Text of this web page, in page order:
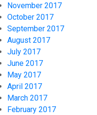
November 2017
October 2017
September 2017
August 2017
July 2017
June 2017
May 2017
April 2017
March 2017
February 2017